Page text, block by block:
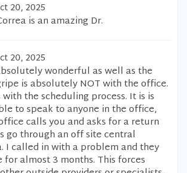
20, 2025
is an amazing Dr.
20, 2025
wonderful as well as the
is absolutely NOT with the office.
the scheduling process. It is is
to speak to anyone in the office,
calls you and asks for a return
go through an off site central
I called in with a problem and they
almost 3 months. This forces